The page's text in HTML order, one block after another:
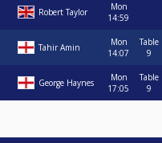
Robert Taylor
Mon
14:59
Tahir Amin
Mon
14:07
Table
9
George Haynes
Mon
17:05
Table
9